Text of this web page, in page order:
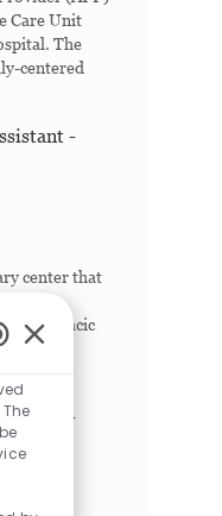
Care Unit
The
centered
-
center that
and
-